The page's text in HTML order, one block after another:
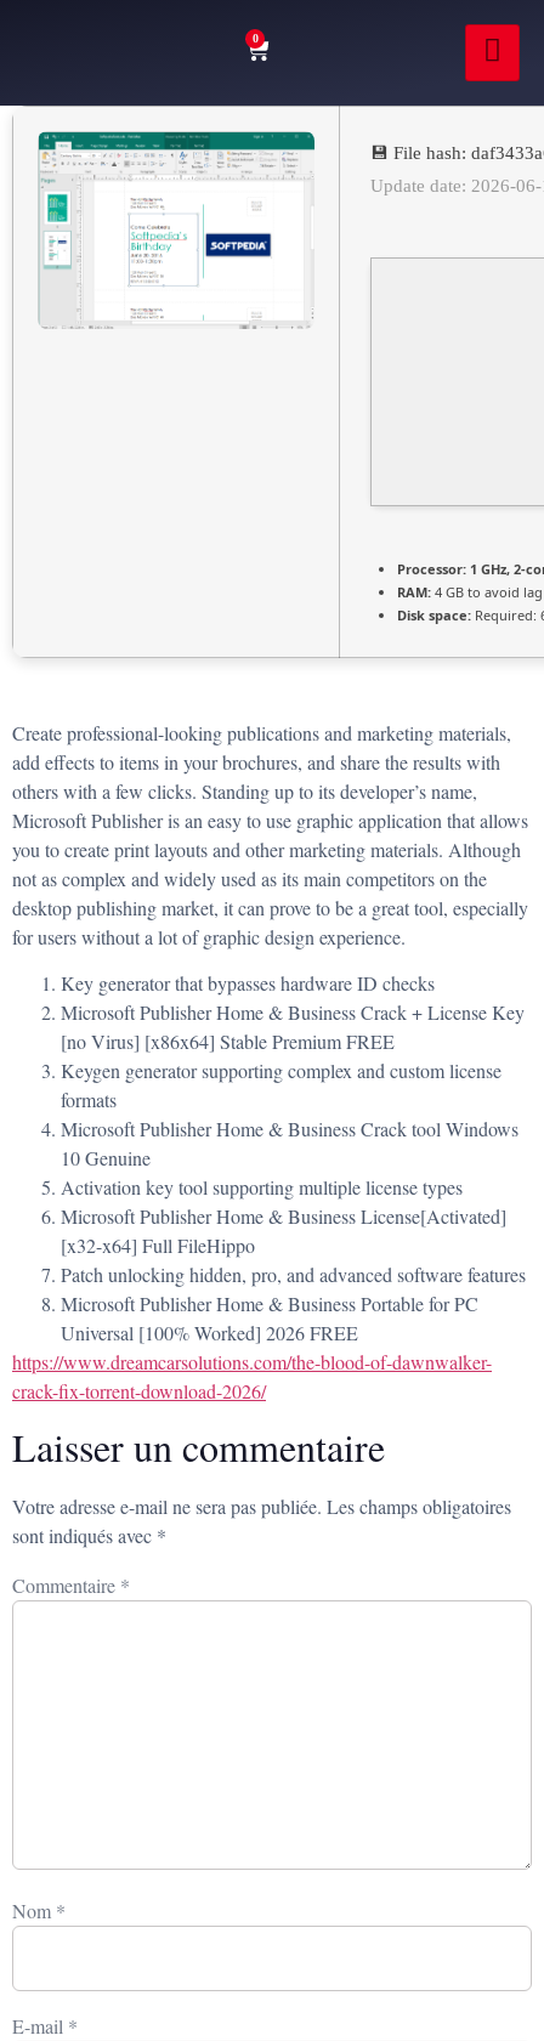
0
💾 File hash:
Update date: 2026-
Processor: 1 GHz, 2-
RAM: 4 GB to avoid lag
Disk space: Required:
Create professional-looking publications and marketing materials,
add effects to items in your brochures, and share the results with
others with a few clicks. Standing up to its developer’s name,
Microsoft Publisher is an easy to use graphic application that allows
you to create print layouts and other marketing materials. Although
not as complex and widely used as its main competitors on the
desktop publishing market, it can prove to be a great tool, especially
for users without a lot of graphic design experience.
Key generator that bypasses hardware ID checks
Microsoft Publisher Home & Business Crack + License Key
[no Virus] [x86x64] Stable Premium FREE
Keygen generator supporting complex and custom license
formats
Microsoft Publisher Home & Business Crack tool Windows
10 Genuine
Activation key tool supporting multiple license types
Microsoft Publisher Home & Business License[Activated]
[x32-x64] Full FileHippo
Patch unlocking hidden, pro, and advanced software features
Microsoft Publisher Home & Business Portable for PC
Universal [100% Worked] 2026 FREE
https://www.dreamcarsolutions.com/the-blood-of-dawnwalker-
crack-fix-torrent-download-2026/
Laisser un commentaire
Votre adresse e-mail ne sera pas publiée. Les champs obligatoires
sont indiqués avec *
Commentaire *
Nom *
E-mail *